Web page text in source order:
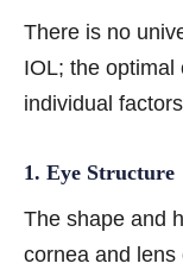
There is no
IOL; the optimal
individual
1. Eye Structure
The shape and
cornea and lens